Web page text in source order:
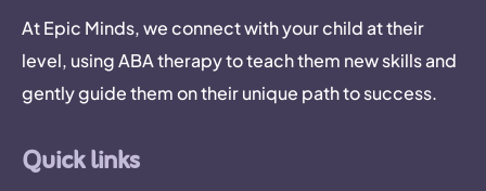
At Epic Minds, we connect with your child at their
level, using ABA therapy to teach them new skills and
gently guide them on their unique path to success.
Quick links